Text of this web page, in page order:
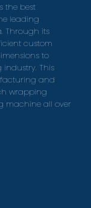
the best
leading
Through its
custom
to
This
and
wrapping
machine all over